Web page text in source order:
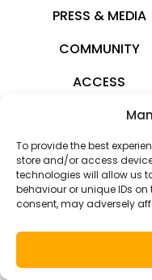
To provide the best
store and/or access
technologies will allow us
behaviour or unique IDs
consent, may adversely
PRESS & MEDIA
COMMUNITY
ACCESS
© 2026